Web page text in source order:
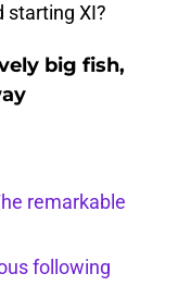
starting XI?
big fish,
remarkable
following